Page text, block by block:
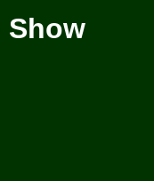
Show